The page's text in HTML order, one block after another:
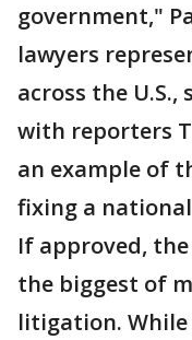
government,"
lawyers
across the
with reporters
an example of
fixing a
If approved,
the biggest of
litigation.